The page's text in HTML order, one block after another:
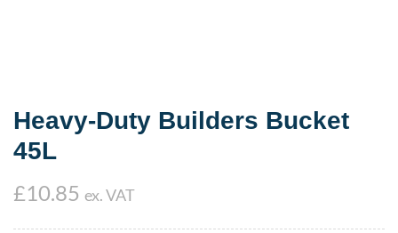
Heavy-Duty Builders Bucket
45L
£10.85 ex. VAT